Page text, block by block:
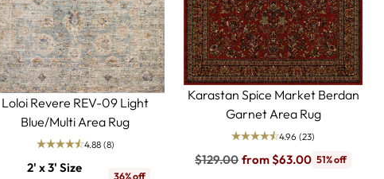
Loloi Revere REV-09 Light
Blue/Multi Area Rug
4.88(8)
2' x 3' Size
36% off
Karastan Spice Market Berdan
Garnet Area Rug
4.96 (23)
Regular
$129.00 from $63.00 51% off